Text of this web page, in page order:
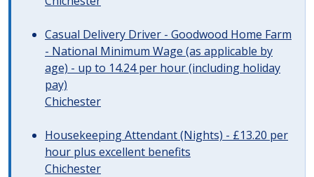
Casual Delivery Driver - Goodwood Home Farm
- National Minimum Wage (as applicable by
age) - up to 14.24 per hour (including holiday
pay)
Chichester
Housekeeping Attendant (Nights) - £13.20 per
hour plus excellent benefits
Chichester